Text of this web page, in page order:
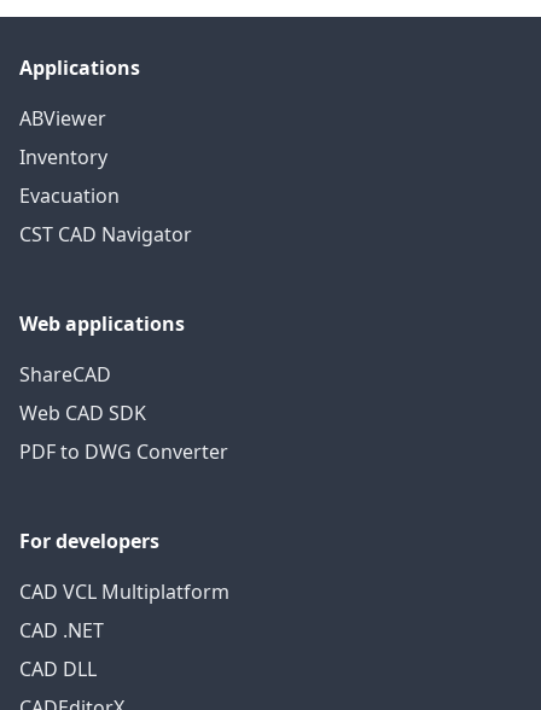
Applications
ABViewer
Inventory
Evacuation
CST CAD Navigator
Web applications
ShareCAD
Web CAD SDK
PDF to DWG Converter
For developers
CAD VCL Multiplatform
CAD .NET
CAD DLL